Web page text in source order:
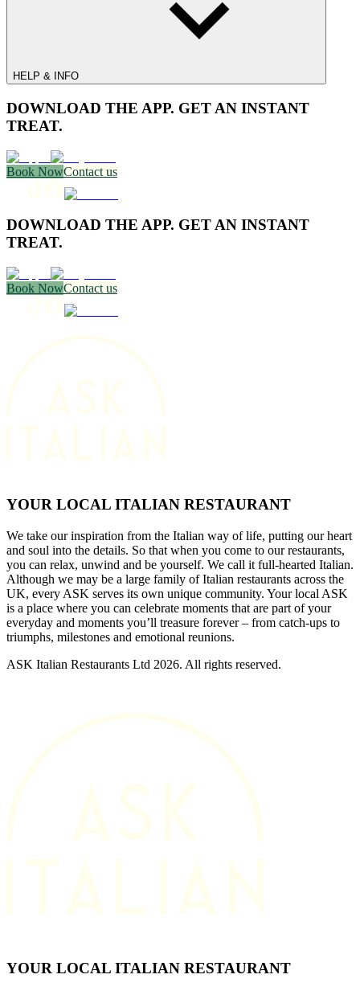
HELP & INFO
DOWNLOAD THE APP. GET AN INSTANT
TREAT.
Book NowContact us
DOWNLOAD THE APP. GET AN INSTANT
TREAT.
Book NowContact us
YOUR LOCAL ITALIAN RESTAURANT
We take our inspiration from the Italian way of life, putting our heart
and soul into the details. So that when you come to our restaurants,
you can relax, unwind and be yourself. We call it full-hearted Italian.
Although we may be a large family of Italian restaurants across the
UK, every ASK serves its own unique community. Your local ASK
is a place where you can celebrate moments that are part of your
everyday and moments you’ll treasure forever – from catch-ups to
triumphs, milestones and emotional reunions.
ASK Italian Restaurants Ltd 2026. All rights reserved.
YOUR LOCAL ITALIAN RESTAURANT